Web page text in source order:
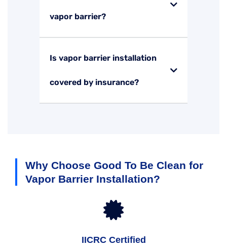
vapor barrier?
Is vapor barrier installation
covered by insurance?
Why Choose Good To Be Clean for
Vapor Barrier Installation?
IICRC Certified